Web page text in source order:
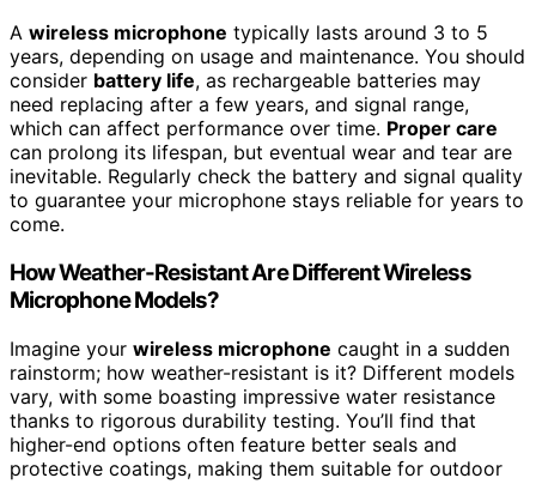
A wireless microphone typically lasts around 3 to 5
years, depending on usage and maintenance. You should
consider battery life, as rechargeable batteries may
need replacing after a few years, and signal range,
which can affect performance over time. Proper care
can prolong its lifespan, but eventual wear and tear are
inevitable. Regularly check the battery and signal quality
to guarantee your microphone stays reliable for years to
come.
How Weather-Resistant Are Different Wireless
Microphone Models?
Imagine your wireless microphone caught in a sudden
rainstorm; how weather-resistant is it? Different models
vary, with some boasting impressive water resistance
thanks to rigorous durability testing. You’ll find that
higher-end options often feature better seals and
protective coatings, making them suitable for outdoor